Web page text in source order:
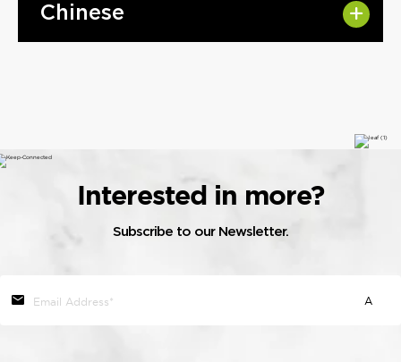
Chinese
Interested in more?
Subscribe to our Newsletter.